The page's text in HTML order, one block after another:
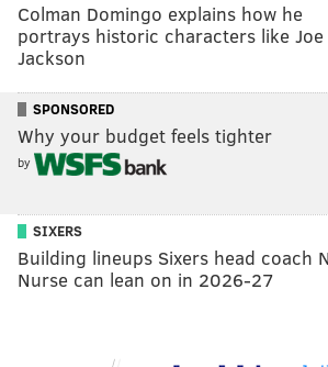
Colman Domingo explains how he
portrays historic characters like Joe
Jackson
SPONSORED
Why your budget feels tighter
by
SIXERS
Building lineups Sixers head coach
Nurse can lean on in 2026-27